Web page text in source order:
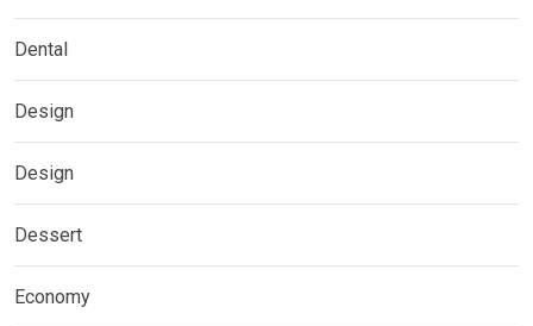
Dental
Design
Design
Dessert
Economy